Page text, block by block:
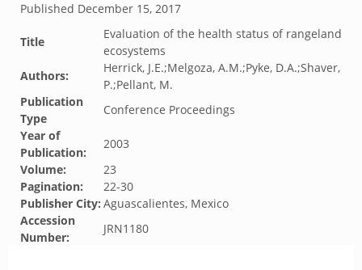
Published December 15, 2017
Title
Evaluation of the health status of rangeland
ecosystems
Authors:
Herrick, J.E.;Melgoza, A.M.;Pyke, D.A.;Shaver,
P.;Pellant, M.
Publication
Type
Conference Proceedings
Year of
Publication:
2003
Volume:
23
Pagination:
22-30
Publisher City: Aguascalientes, Mexico
Accession
Number:
JRN1180